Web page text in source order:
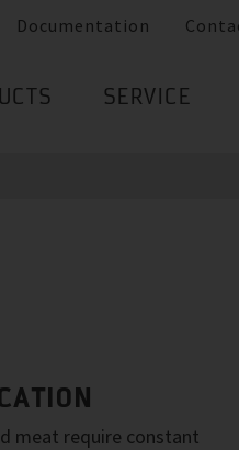
Documentation
SERVICE
meat require constant